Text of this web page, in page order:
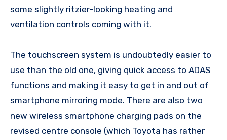
some slightly ritzier-looking heating and
ventilation controls coming with it.
The touchscreen system is undoubtedly easier to
use than the old one, giving quick access to ADAS
functions and making it easy to get in and out of
smartphone mirroring mode. There are also two
new wireless smartphone charging pads on the
revised centre console (which Toyota has rather